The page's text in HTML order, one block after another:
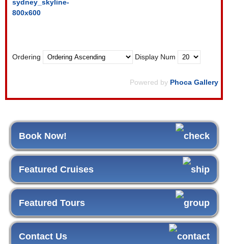
Ordering Display Num
Powered by Phoca Gallery
Book Now!
Featured Cruises
Featured Tours
Contact Us